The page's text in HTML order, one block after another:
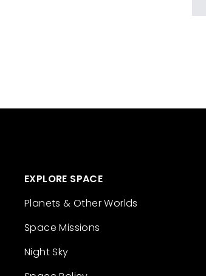
EXPLORE SPACE
Planets & Other Worlds
Space Missions
Night Sky